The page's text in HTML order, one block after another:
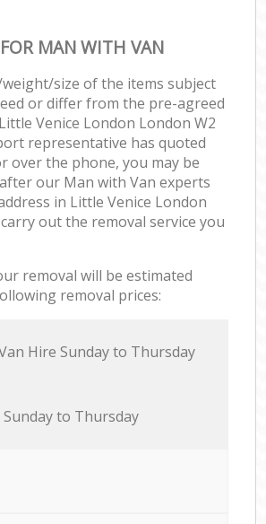
MAN WITH VAN
size of the items subject
or differ from the pre-agreed
Venice London London W2
representative has quoted
over the phone, you may be
our Man with Van experts
in Little Venice London
out the removal service you
removal will be estimated
removal prices:
Hire Sunday to Thursday
to Thursday